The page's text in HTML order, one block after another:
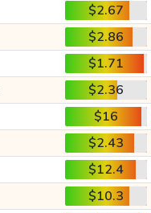
$2.67
$2.86
$1.71
$2.36
$16
$2.43
$12.4
$10.3